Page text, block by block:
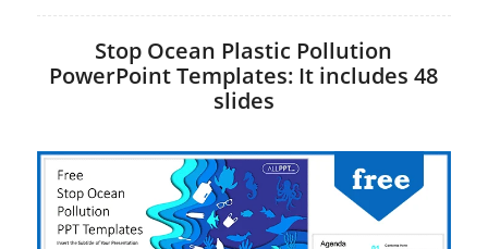
Stop Ocean Plastic Pollution
PowerPoint Templates: It includes 48
slides